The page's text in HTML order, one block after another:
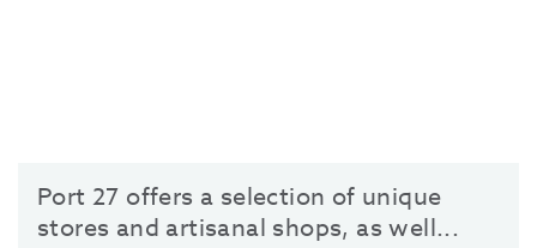
Port 27 offers a selection of unique
stores and artisanal shops, as well...